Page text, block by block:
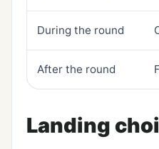
During the round
After the round
Landing